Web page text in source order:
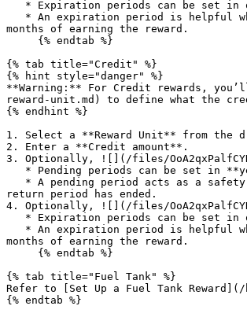
months of earning the reward.
{% tab title="Credit" %}
{% hint style="danger" %}
**Warning:** For Credit rewards,
reward-unit.md) to define what the
{% endhint %}
1. Select a **Reward Unit** from the
2. Enter a **Credit amount**.
3. Optionally, ![](/files/
return period has ended.
4. Optionally, ![](/files/
months of earning the reward.
{% tab title="Fuel Tank" %}
Refer to [Set Up a Fuel Tank
{% endtab %}